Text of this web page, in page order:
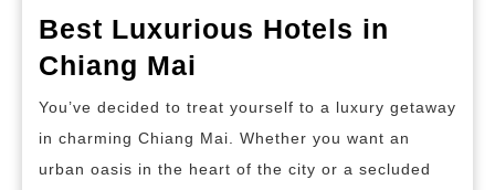
Best Luxurious Hotels in
Chiang Mai
Luxurious
Hotels
in
You’ve decided to treat yourself to a luxury getaway
in charming Chiang Mai. Whether you want an
urban oasis in the heart of the city or a secluded